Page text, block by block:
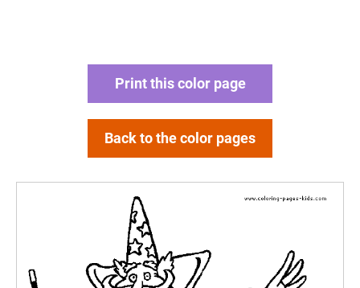
Print this color page
Back to the color pages